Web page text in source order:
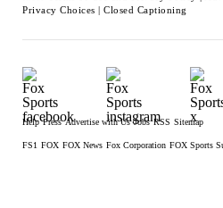
Privacy Choices | Closed Captioning
Help Press Advertise with Us Jobs RSS Sitemap
FS1 FOX FOX News Fox Corporation FOX Sports